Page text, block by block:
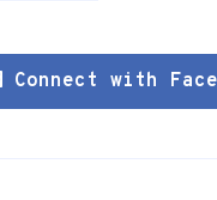
Connect with